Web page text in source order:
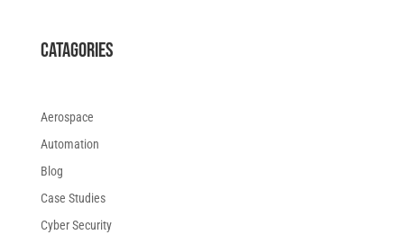
CATAGORIES
Aerospace
Automation
Blog
Case Studies
Cyber Security